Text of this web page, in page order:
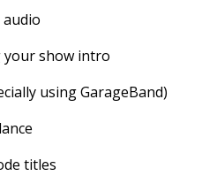
your show intro
using GarageBand)
titles